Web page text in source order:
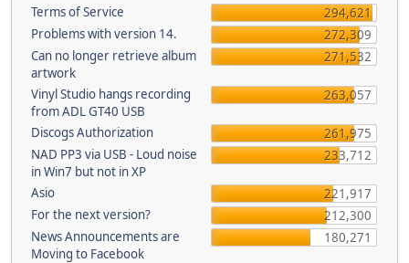
Terms of Service
294,621
Problems with version 14.
272,309
Can no longer retrieve album
artwork
271,532
Vinyl Studio hangs recording
from ADL GT40 USB
263,057
Discogs Authorization
261,975
NAD PP3 via USB - Loud noise
in Win7 but not in XP
233,712
Asio
221,917
For the next version?
212,300
News Announcements are
Moving to Facebook
180,271